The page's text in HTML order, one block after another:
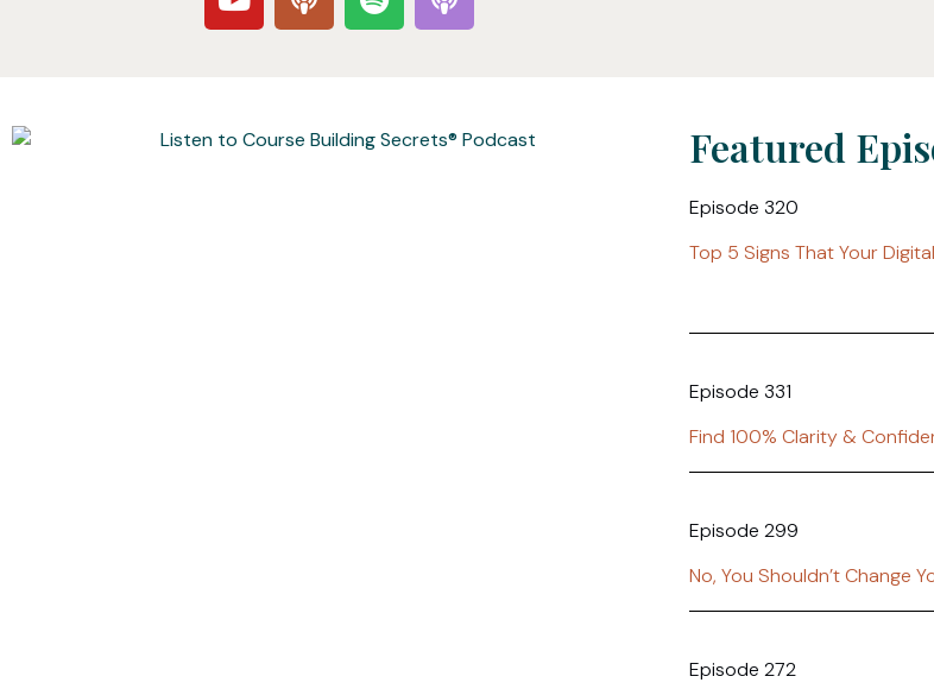
Featured
Episode 320
Top 5 Signs That Your
Episode 331
Find 100% Clarity &
Episode 299
No, You Shouldn’t Change
Episode 272